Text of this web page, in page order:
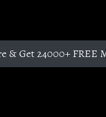
& Get 24000+ FREE